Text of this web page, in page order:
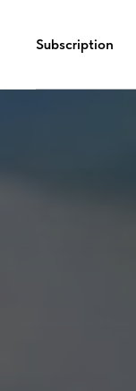
Subscription